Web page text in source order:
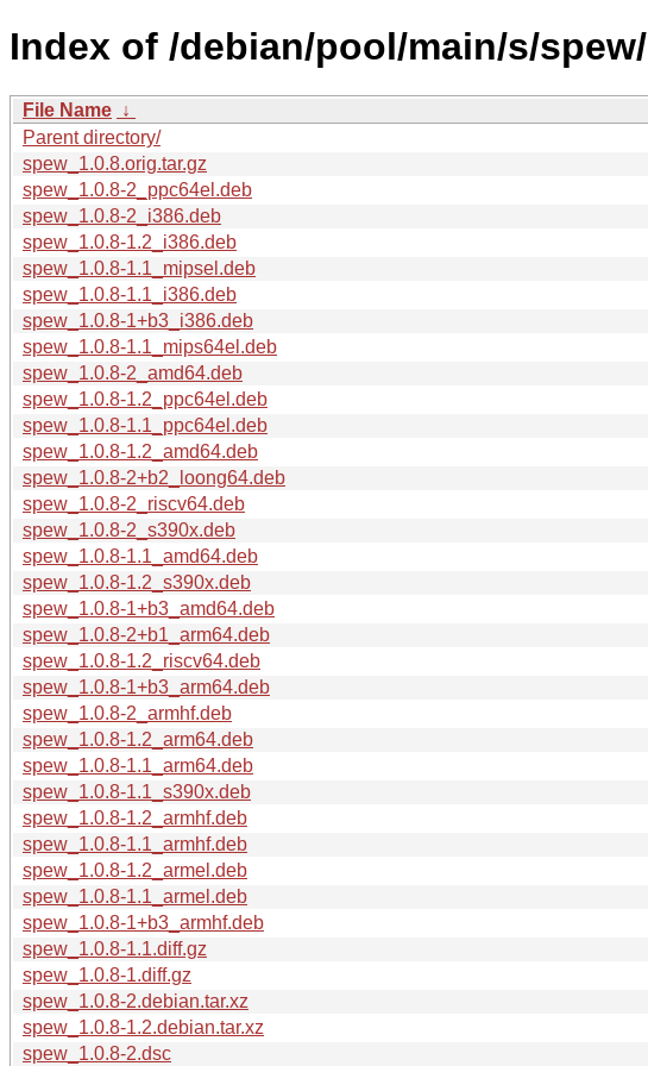
Index of /debian/pool/main/s/spew/
File Name ↓
Parent directory/
spew_1.0.8.orig.tar.gz
spew_1.0.8-2_ppc64el.deb
spew_1.0.8-2_i386.deb
spew_1.0.8-1.2_i386.deb
spew_1.0.8-1.1_mipsel.deb
spew_1.0.8-1.1_i386.deb
spew_1.0.8-1+b3_i386.deb
spew_1.0.8-1.1_mips64el.deb
spew_1.0.8-2_amd64.deb
spew_1.0.8-1.2_ppc64el.deb
spew_1.0.8-1.1_ppc64el.deb
spew_1.0.8-1.2_amd64.deb
spew_1.0.8-2+b2_loong64.deb
spew_1.0.8-2_riscv64.deb
spew_1.0.8-2_s390x.deb
spew_1.0.8-1.1_amd64.deb
spew_1.0.8-1.2_s390x.deb
spew_1.0.8-1+b3_amd64.deb
spew_1.0.8-2+b1_arm64.deb
spew_1.0.8-1.2_riscv64.deb
spew_1.0.8-1+b3_arm64.deb
spew_1.0.8-2_armhf.deb
spew_1.0.8-1.2_arm64.deb
spew_1.0.8-1.1_arm64.deb
spew_1.0.8-1.1_s390x.deb
spew_1.0.8-1.2_armhf.deb
spew_1.0.8-1.1_armhf.deb
spew_1.0.8-1.2_armel.deb
spew_1.0.8-1.1_armel.deb
spew_1.0.8-1+b3_armhf.deb
spew_1.0.8-1.1.diff.gz
spew_1.0.8-1.diff.gz
spew_1.0.8-2.debian.tar.xz
spew_1.0.8-1.2.debian.tar.xz
spew_1.0.8-2.dsc